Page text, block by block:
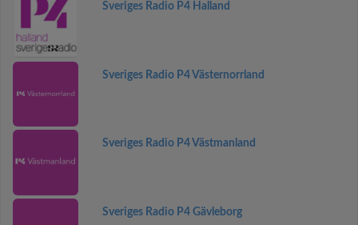
Sveriges Radio P4 Halland
Sveriges Radio P4 Västernorrland
Sveriges Radio P4 Västmanland
Sveriges Radio P4 Gävleborg